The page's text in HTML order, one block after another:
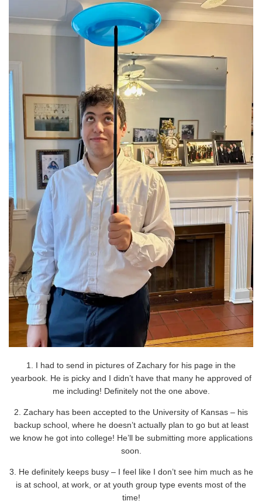
1. I had to send in pictures of Zachary for his page in the
yearbook. He is picky and I didn’t have that many he approved of
me including! Definitely not the one above.
2. Zachary has been accepted to the University of Kansas – his
backup school, where he doesn’t actually plan to go but at least
we know he got into college! He’ll be submitting more applications
soon.
3. He definitely keeps busy – I feel like I don’t see him much as he
is at school, at work, or at youth group type events most of the
time!